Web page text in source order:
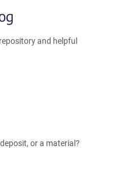
and helpful
or a material?